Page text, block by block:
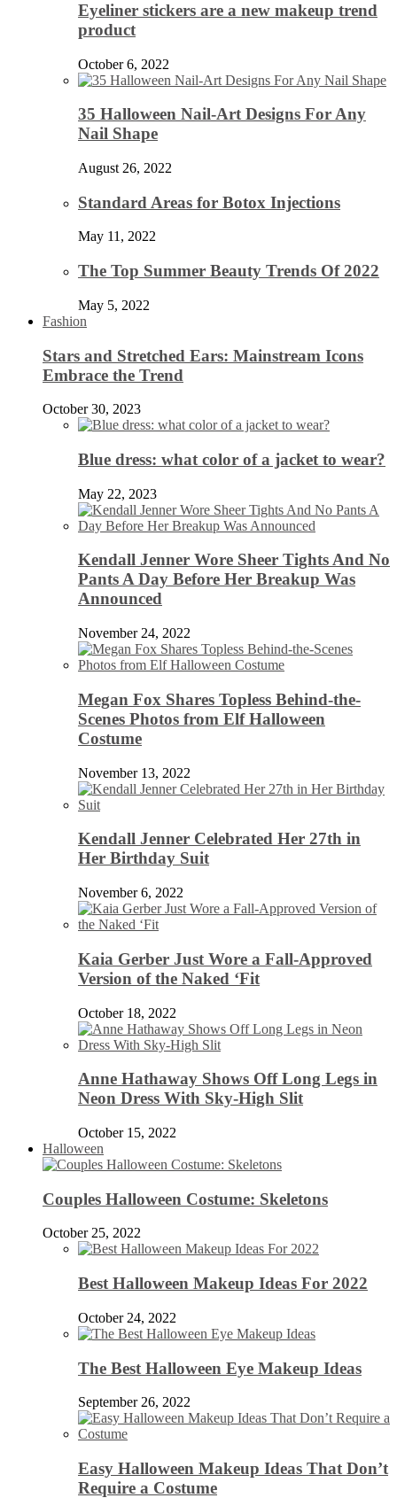
Eyeliner stickers are a new makeup trend
product
October 6, 2022
35 Halloween Nail-Art Designs For Any
Nail Shape
August 26, 2022
Standard Areas for Botox Injections
May 11, 2022
The Top Summer Beauty Trends Of 2022
May 5, 2022
Fashion
Stars and Stretched Ears: Mainstream Icons
Embrace the Trend
October 30, 2023
Blue dress: what color of a jacket to wear?
May 22, 2023
Kendall Jenner Wore Sheer Tights And No
Pants A Day Before Her Breakup Was
Announced
November 24, 2022
Megan Fox Shares Topless Behind-the-
Scenes Photos from Elf Halloween
Costume
November 13, 2022
Kendall Jenner Celebrated Her 27th in
Her Birthday Suit
November 6, 2022
Kaia Gerber Just Wore a Fall-Approved
Version of the Naked ‘Fit
October 18, 2022
Anne Hathaway Shows Off Long Legs in
Neon Dress With Sky-High Slit
October 15, 2022
Halloween
Couples Halloween Costume: Skeletons
October 25, 2022
Best Halloween Makeup Ideas For 2022
October 24, 2022
The Best Halloween Eye Makeup Ideas
September 26, 2022
Easy Halloween Makeup Ideas That Don’t
Require a Costume